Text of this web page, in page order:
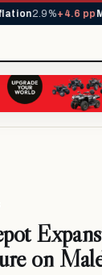
2.9%+4.6 pp
on